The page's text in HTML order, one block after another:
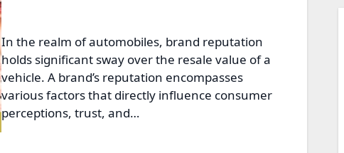
In the realm of automobiles, brand reputation
holds significant sway over the resale value of a
vehicle. A brand’s reputation encompasses
various factors that directly influence consumer
perceptions, trust, and…